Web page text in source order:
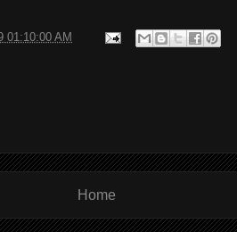
01:10:00 AM
Home